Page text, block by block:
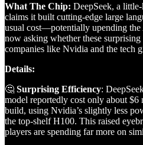
What The Chip: DeepSeek, a
claims it built cutting-edge large
usual cost—potentially upending the
now asking whether these
companies like Nvidia and the tech
Details:
🤔 Surprising Efficiency:
model reportedly cost only about
build, using Nvidia’s slightly less
the top-shelf H100. This raised
players are spending far more on